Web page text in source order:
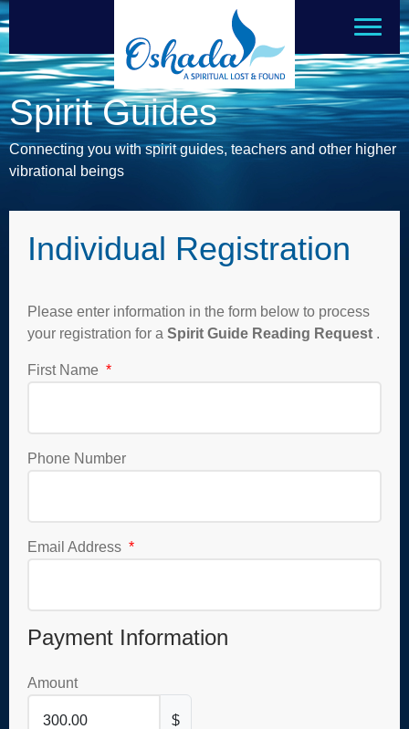
Spirit Guides
Connecting you with spirit guides, teachers and other higher
vibrational beings
Individual Registration
Please enter information in the form below to process
your registration for a Spirit Guide Reading Request .
First Name *
Phone Number
Email Address *
Payment Information
Amount
$